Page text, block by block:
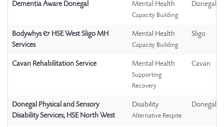
Dementia Aware Donegal Mental Health
Capacity Building
Donegal
Bodywhys & HSE West Sligo MH
Services
Mental Health
Capacity Building
Sligo
Cavan Rehabilitation Service Mental Health
Supporting
Recovery
Cavan
Donegal Physical and Sensory
Disability Services, HSE North West
Disability
Alternative Respite
Donegal